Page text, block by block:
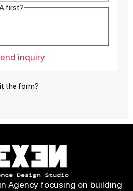
first?
inquiry
the form?
Agency focusing on building